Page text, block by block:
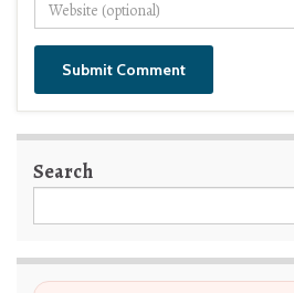
Search